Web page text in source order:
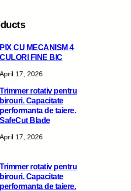
PIX CU MECANISM 4
CULORI FINE BIC
April 17, 2026
Trimmer rotativ pentru
birouri. Capacitate
performanta de taiere.
SafeCut Blade
April 17, 2026
Trimmer rotativ pentru
birouri. Capacitate
performanta de taiere.